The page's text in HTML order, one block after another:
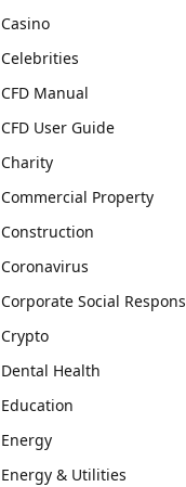
Casino
Celebrities
CFD Manual
CFD User Guide
Charity
Commercial Property
Construction
Coronavirus
Corporate Social
Crypto
Dental Health
Education
Energy
Energy & Utilities